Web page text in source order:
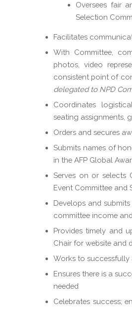
Oversees fair
Selection
Facilitates
With Committee,
photos, video
consistent point of
delegated to NPD
Coordinates
seating assignments,
Orders and secures
Submits names of
in the AFP Global
Serves on or selects
Event Committee and
Develops and
committee income
Provides timely and
Chair for website and
Works to successfully
Ensures there is a
needed
Celebrates success;